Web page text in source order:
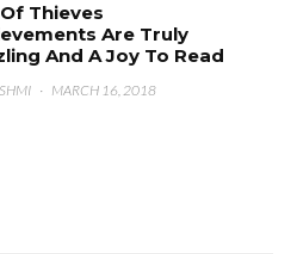
Thieves
Are Truly
And A Joy To Read
· MARCH 16, 2018